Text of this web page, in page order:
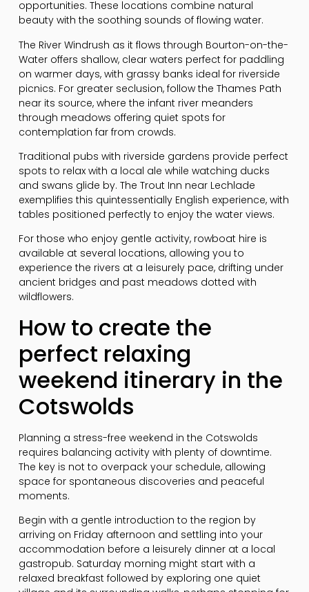
opportunities. These locations combine natural
beauty with the soothing sounds of flowing water.
The River Windrush as it flows through Bourton-on-the-
Water offers shallow, clear waters perfect for paddling
on warmer days, with grassy banks ideal for riverside
picnics. For greater seclusion, follow the Thames Path
near its source, where the infant river meanders
through meadows offering quiet spots for
contemplation far from crowds.
Traditional pubs with riverside gardens provide perfect
spots to relax with a local ale while watching ducks
and swans glide by. The Trout Inn near Lechlade
exemplifies this quintessentially English experience, with
tables positioned perfectly to enjoy the water views.
For those who enjoy gentle activity, rowboat hire is
available at several locations, allowing you to
experience the rivers at a leisurely pace, drifting under
ancient bridges and past meadows dotted with
wildflowers.
How to create the
perfect relaxing
weekend itinerary in the
Cotswolds
Planning a stress-free weekend in the Cotswolds
requires balancing activity with plenty of downtime.
The key is not to overpack your schedule, allowing
space for spontaneous discoveries and peaceful
moments.
Begin with a gentle introduction to the region by
arriving on Friday afternoon and settling into your
accommodation before a leisurely dinner at a local
gastropub. Saturday morning might start with a
relaxed breakfast followed by exploring one quiet